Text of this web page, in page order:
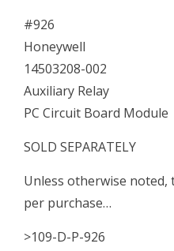
#926
Honeywell
14503208-002
Auxiliary Relay
PC Circuit Board Module
SOLD SEPARATELY
Unless otherwise
per purchase…
>109-D-P-926